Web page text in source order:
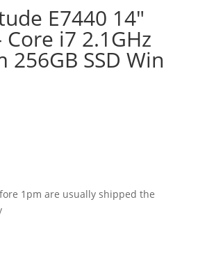
E7440 14″
i7 2.1GHz
256GB SSD Win
1pm are usually shipped the